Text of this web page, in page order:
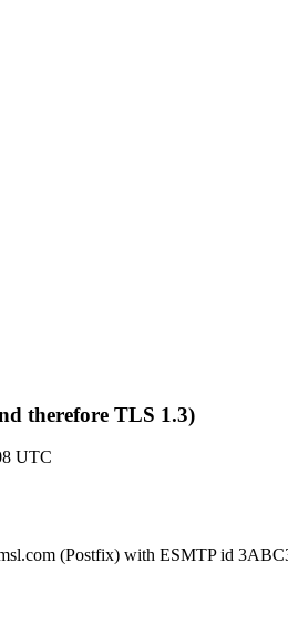
therefore TLS 1.3)
UTC
(Postfix) with ESMTP id